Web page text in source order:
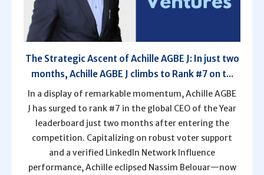
The Strategic Ascent of Achille AGBE J: In just two
months, Achille AGBE J climbs to Rank #7 on t...
In a display of remarkable momentum, Achille AGBE
J has surged to rank #7 in the global CEO of the Year
leaderboard just two months after entering the
competition. Capitalizing on robust voter support
and a verified LinkedIn Network Influence
performance, Achille eclipsed Nassim Belouar—now